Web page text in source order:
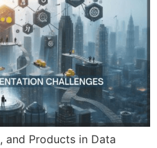
and Products in Data